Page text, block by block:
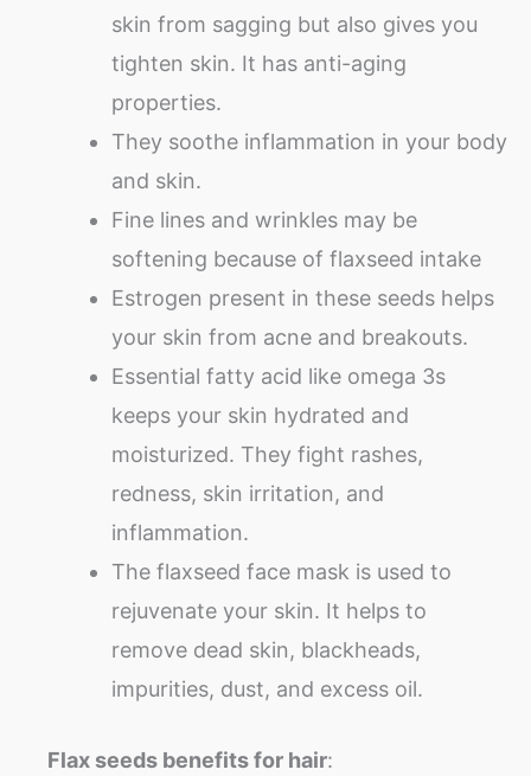
skin from sagging but also gives you
tighten skin. It has anti-aging
properties.
They soothe inflammation in your body
and skin.
Fine lines and wrinkles may be
softening because of flaxseed intake
Estrogen present in these seeds helps
your skin from acne and breakouts.
Essential fatty acid like omega 3s
keeps your skin hydrated and
moisturized. They fight rashes,
redness, skin irritation, and
inflammation.
The flaxseed face mask is used to
rejuvenate your skin. It helps to
remove dead skin, blackheads,
impurities, dust, and excess oil.
Flax seeds benefits for hair: